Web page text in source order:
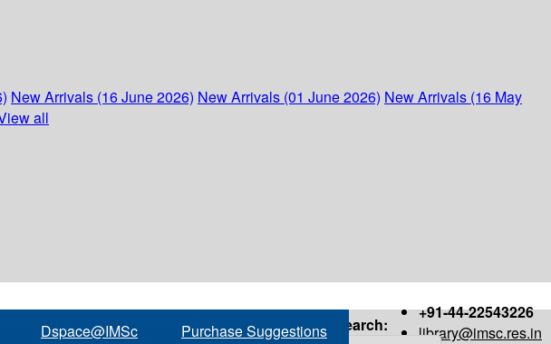
New Arrivals (16 June 2026) New Arrivals (01 June 2026) New Arrivals (16 May
all
+91-44-22543226
library@imsc.res.in
Dspace@IMSc Purchase Suggestions Search: